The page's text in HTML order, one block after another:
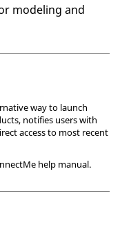
modeling and
way to launch
notifies users with
access to most recent
help manual.